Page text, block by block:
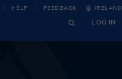
HELP FEEDBACK IRELAND
LOG IN